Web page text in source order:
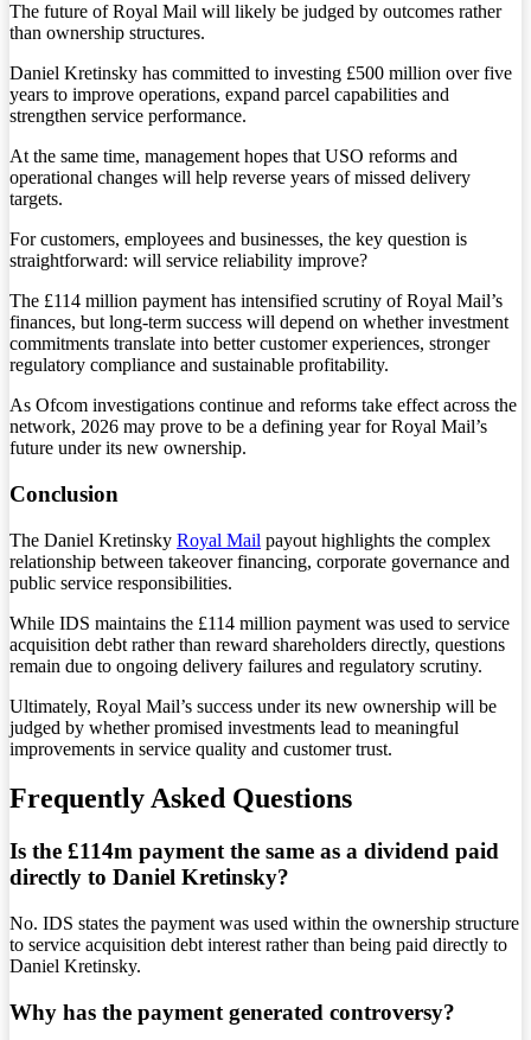
The future of Royal Mail will likely be judged by outcomes rather
than ownership structures.
Daniel Kretinsky has committed to investing £500 million over five
years to improve operations, expand parcel capabilities and
strengthen service performance.
At the same time, management hopes that USO reforms and
operational changes will help reverse years of missed delivery
targets.
For customers, employees and businesses, the key question is
straightforward: will service reliability improve?
The £114 million payment has intensified scrutiny of Royal Mail’s
finances, but long-term success will depend on whether investment
commitments translate into better customer experiences, stronger
regulatory compliance and sustainable profitability.
As Ofcom investigations continue and reforms take effect across the
network, 2026 may prove to be a defining year for Royal Mail’s
future under its new ownership.
Conclusion
The Daniel Kretinsky Royal Mail payout highlights the complex
relationship between takeover financing, corporate governance and
public service responsibilities.
While IDS maintains the £114 million payment was used to service
acquisition debt rather than reward shareholders directly, questions
remain due to ongoing delivery failures and regulatory scrutiny.
Ultimately, Royal Mail’s success under its new ownership will be
judged by whether promised investments lead to meaningful
improvements in service quality and customer trust.
Frequently Asked Questions
Is the £114m payment the same as a dividend paid
directly to Daniel Kretinsky?
No. IDS states the payment was used within the ownership structure
to service acquisition debt interest rather than being paid directly to
Daniel Kretinsky.
Why has the payment generated controversy?